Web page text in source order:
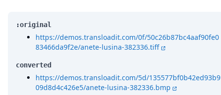
:original
https://demos.transloadit.com/0f/50c26b87bc4aaf90fe0
83466da9f2e/anete-lusina-382336.tiff
converted
https://demos.transloadit.com/5d/135577bf0b42ed93b9
09d8d4c426e5/anete-lusina-382336.bmp